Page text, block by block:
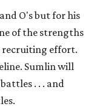
O's but for his
of the strengths
recruiting effort.
Sumlin will
. . . and